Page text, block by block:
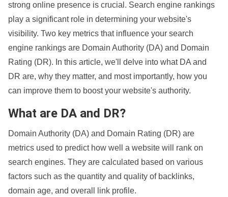
strong online presence is crucial. Search engine rankings
play a significant role in determining your website's
visibility. Two key metrics that influence your search
engine rankings are Domain Authority (DA) and Domain
Rating (DR). In this article, we'll delve into what DA and
DR are, why they matter, and most importantly, how you
can improve them to boost your website's authority.
What are DA and DR?
Domain Authority (DA) and Domain Rating (DR) are
metrics used to predict how well a website will rank on
search engines. They are calculated based on various
factors such as the quantity and quality of backlinks,
domain age, and overall link profile.